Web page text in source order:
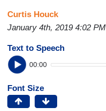
Curtis Houck
January 4th, 2019 4:02 PM
Text to Speech
00:00
Font Size